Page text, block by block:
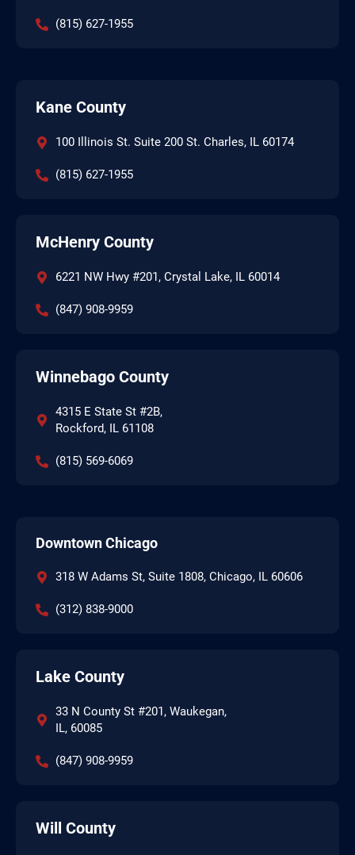
(815) 627-1955
Kane County
100 Illinois St. Suite 200 St. Charles, IL 60174
(815) 627-1955
McHenry County
6221 NW Hwy #201, Crystal Lake, IL 60014
(847) 908-9959
Winnebago County
4315 E State St #2B,
Rockford, IL 61108
(815) 569-6069
Downtown Chicago
318 W Adams St, Suite 1808, Chicago, IL 60606
(312) 838-9000
Lake County
33 N County St #201, Waukegan,
IL, 60085
(847) 908-9959
Will County